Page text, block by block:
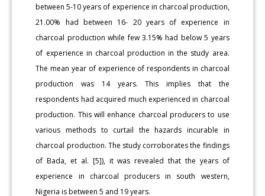
between 5-10 years of experience in charcoal production,
21.00% had between 16- 20 years of experience in
charcoal production while few 3.15% had below 5 years
of experience in charcoal production in the study area.
The mean year of experience of respondents in charcoal
production was 14 years. This implies that the
respondents had acquired much experienced in charcoal
production. This will enhance charcoal producers to use
various methods to curtail the hazards incurable in
charcoal production. The study corroborates the findings
of Bada, et al. [5]), it was revealed that the years of
experience in charcoal producers in south western,
Nigeria is between 5 and 19 years.